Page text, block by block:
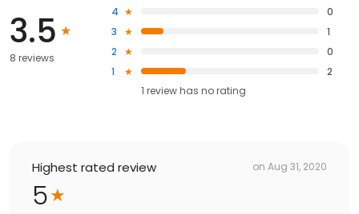
3.5
8 reviews
4
0
3
1
2
0
1
2
1 review has no rating
Highest rated review on Aug 31, 2020
5